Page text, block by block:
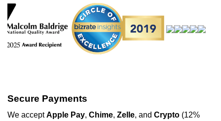
Secure Payments
We acceptApple Pay, Chime, Zelle, and Crypto (12%